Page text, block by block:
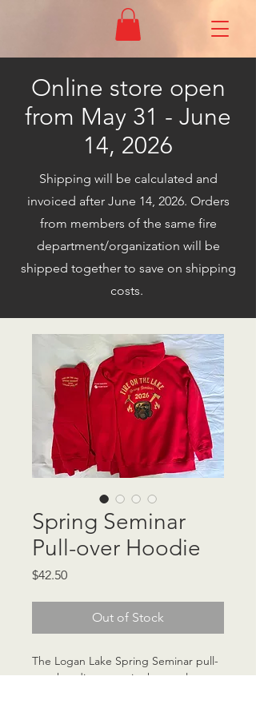
Online store open
from May 31 - June
14, 2026
Shipping will be calculated and
invoiced after June 14, 2026. Orders
from members of the same fire
department/organization will be
shipped together to save on shipping
costs.
Spring Seminar
Pull-over Hoodie
$42.50Price
Out of Stock
The Logan Lake Spring Seminar pull-
over hoodie comes in three colours,